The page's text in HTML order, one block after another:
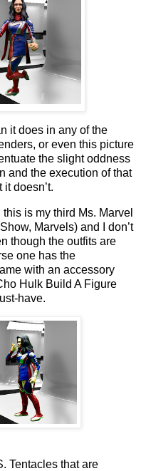
it does in any of the
or even this picture
the slight oddness
and the execution of that
doesn’t.
is my third Ms. Marvel
Marvels) and I don’t
though the outfits are
one has the
with an accessory
Hulk Build A Figure
have.
Tentacles that are